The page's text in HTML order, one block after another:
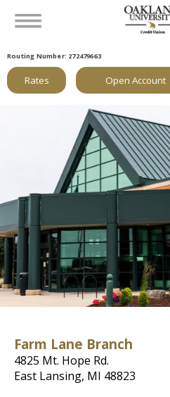
Routing Number: 272479663
Rates Open Account
Farm Lane Branch
4825 Mt. Hope Rd.
East Lansing, MI 48823